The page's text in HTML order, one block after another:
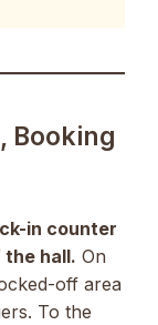
Booking
in counter
hall. On
off area
To the